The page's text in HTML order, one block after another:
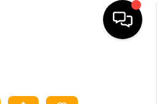
LISTINGS